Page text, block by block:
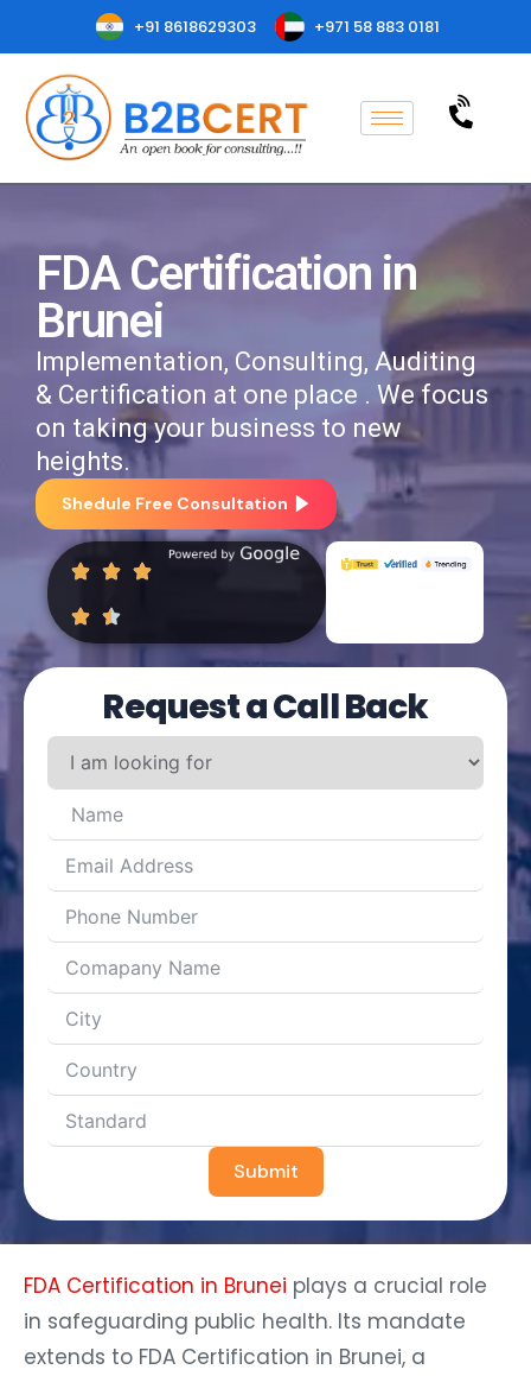
+91 8618629303 +971 58 883 0181
FDA Certification in
Brunei
Implementation, Consulting, Auditing
& Certification at one place . We focus
on taking your business to new
heights.
Shedule Free Consultation
Request a Call Back
Submit
FDA Certification in Brunei plays a crucial role
in safeguarding public health. Its mandate
extends to FDA Certification in Brunei, a